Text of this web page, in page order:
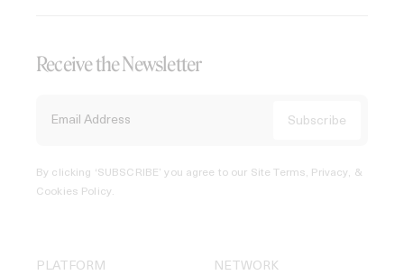
Receive the Newsletter
By clicking ‘SUBSCRIBE’ you agree to our Site Terms, Privacy, &
Cookies Policy.
PLATFORM NETWORK